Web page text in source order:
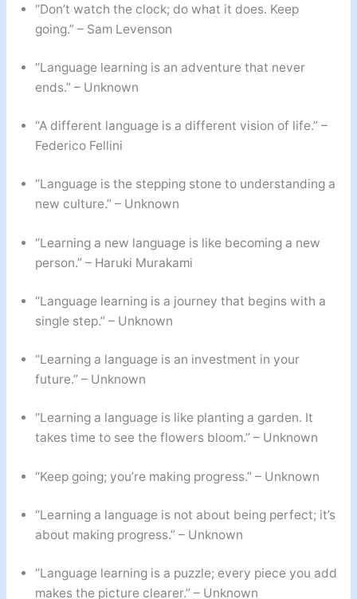
“Don’t watch the clock; do what it does. Keep
going.” – Sam Levenson
“Language learning is an adventure that never
ends.” – Unknown
“A different language is a different vision of life.” –
Federico Fellini
“Language is the stepping stone to understanding a
new culture.” – Unknown
“Learning a new language is like becoming a new
person.” – Haruki Murakami
“Language learning is a journey that begins with a
single step.” – Unknown
“Learning a language is an investment in your
future.” – Unknown
“Learning a language is like planting a garden. It
takes time to see the flowers bloom.” – Unknown
“Keep going; you’re making progress.” – Unknown
“Learning a language is not about being perfect; it’s
about making progress.” – Unknown
“Language learning is a puzzle; every piece you add
makes the picture clearer.” – Unknown